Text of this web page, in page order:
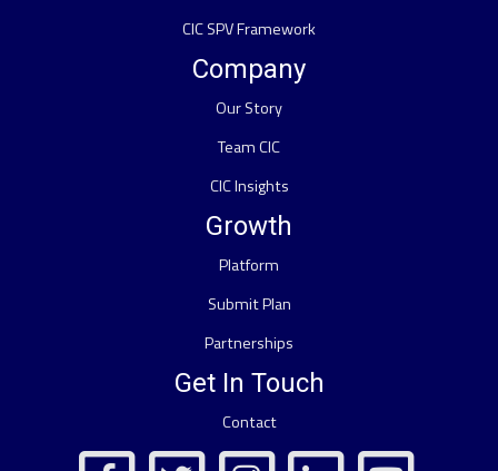
CIC SPV Framework
Company
Our Story
Team CIC
CIC Insights
Growth
Platform
Submit Plan
Partnerships
Get In Touch
Contact